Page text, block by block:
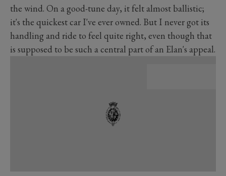
the wind. On a good-tune day, it felt almost ballistic;
it's the quickest car I've ever owned. But I never got its
handling and ride to feel quite right, even though that
is supposed to be such a central part of an Elan's appeal.